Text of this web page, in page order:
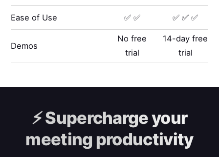
Ease of Use ✅ ✅ ✅ ✅ ✅
Demos
No free
trial
14-day free
trial
⚡️Supercharge your
meeting productivity